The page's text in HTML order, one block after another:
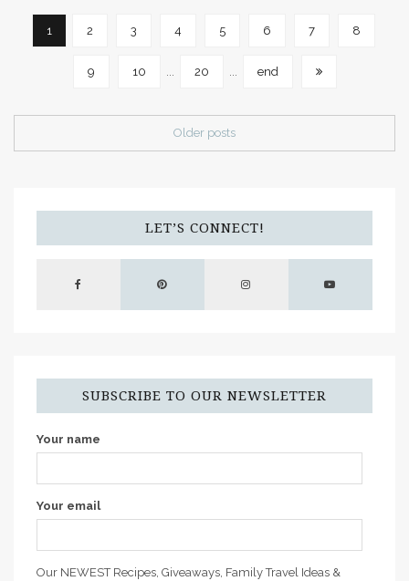
1 2 3 4 5 6 7 8
9 10 ... 20 ... end
Older posts
LET’S CONNECT!
SUBSCRIBE TO OUR NEWSLETTER
Your name
Your email
Our NEWEST Recipes, Giveaways, Family Travel Ideas &